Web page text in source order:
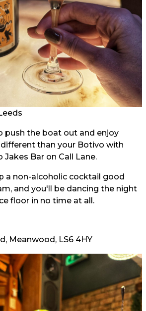
push the boat out and enjoy
than your Botivo with
Jakes Bar on Call Lane.
a non-alcoholic cocktail good
and you'll be dancing the night
floor in no time at all.
Meanwood, LS6 4HY